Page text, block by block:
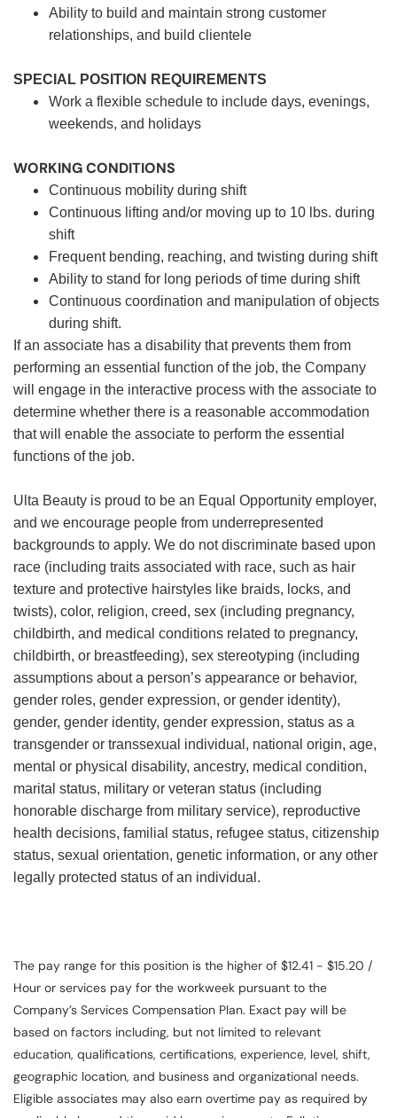
Ability to build and maintain strong customer
relationships, and build clientele
SPECIAL POSITION REQUIREMENTS
Work a flexible schedule to include days, evenings,
weekends, and holidays
WORKING CONDITIONS
Continuous mobility during shift
Continuous lifting and/or moving up to 10 lbs. during
shift
Frequent bending, reaching, and twisting during shift
Ability to stand for long periods of time during shift
Continuous coordination and manipulation of objects
during shift.
If an associate has a disability that prevents them from
performing an essential function of the job, the Company
will engage in the interactive process with the associate to
determine whether there is a reasonable accommodation
that will enable the associate to perform the essential
functions of the job.
Ulta Beauty is proud to be an Equal Opportunity employer,
and we encourage people from underrepresented
backgrounds to apply. We do not discriminate based upon
race (including traits associated with race, such as hair
texture and protective hairstyles like braids, locks, and
twists), color, religion, creed, sex (including pregnancy,
childbirth, and medical conditions related to pregnancy,
childbirth, or breastfeeding), sex stereotyping (including
assumptions about a person’s appearance or behavior,
gender roles, gender expression, or gender identity),
gender, gender identity, gender expression, status as a
transgender or transsexual individual, national origin, age,
mental or physical disability, ancestry, medical condition,
marital status, military or veteran status (including
honorable discharge from military service), reproductive
health decisions, familial status, refugee status, citizenship
status, sexual orientation, genetic information, or any other
legally protected status of an individual.
The pay range for this position is the higher of $12.41 - $15.20 /
Hour or services pay for the workweek pursuant to the
Company’s Services Compensation Plan. Exact pay will be
based on factors including, but not limited to relevant
education, qualifications, certifications, experience, level, shift,
geographic location, and business and organizational needs.
Eligible associates may also earn overtime pay as required by